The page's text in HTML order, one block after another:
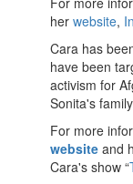
her website,
Cara has
have been
activism for
Sonita's
For more
website and
Cara's show “